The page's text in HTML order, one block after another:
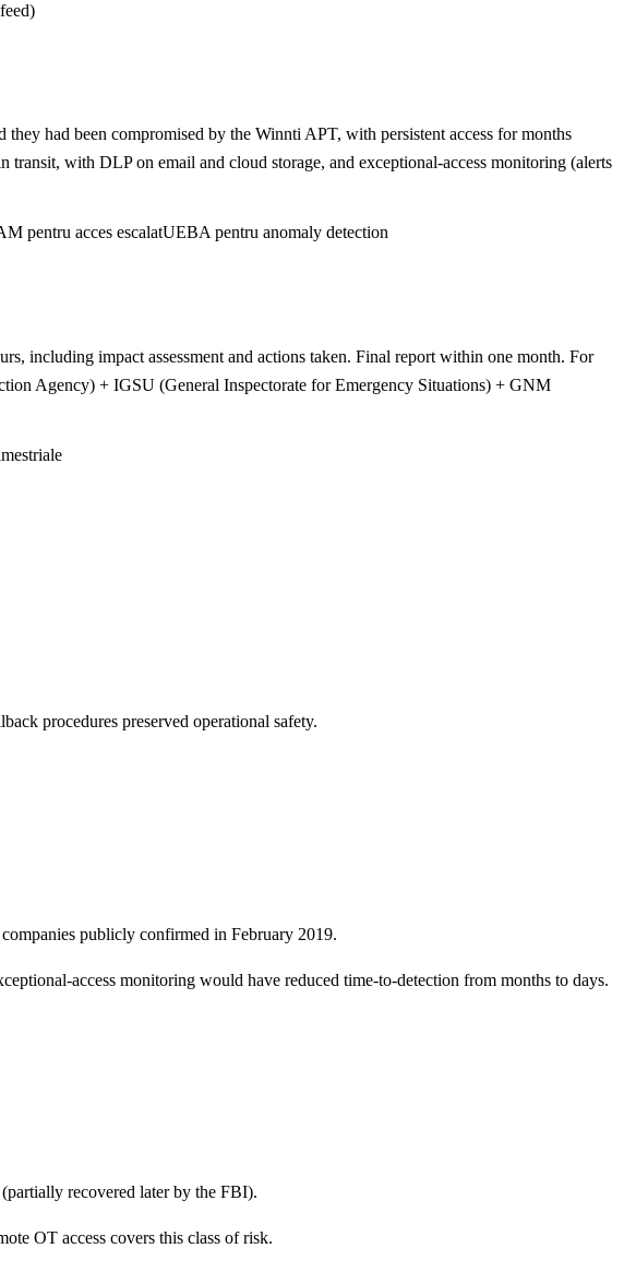
had been compromised by the Winnti APT, with persistent access for months
transit, with DLP on email and cloud storage, and exceptional-access monitoring (alerts
pentru acces escalatUEBA pentru anomaly detection
including impact assessment and actions taken. Final report within one month. For
Agency) + IGSU (General Inspectorate for Emergency Situations) + GNM
procedures preserved operational safety.
publicly confirmed in February 2019.
access monitoring would have reduced time-to-detection from months to days.
recovered later by the FBI).
OT access covers this class of risk.